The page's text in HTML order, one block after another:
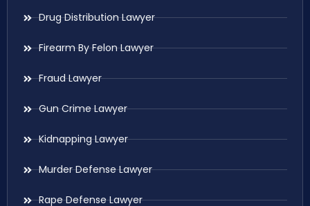
Drug Distribution Lawyer
Firearm By Felon Lawyer
Fraud Lawyer
Gun Crime Lawyer
Kidnapping Lawyer
Murder Defense Lawyer
Rape Defense Lawyer